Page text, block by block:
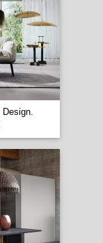
Design.